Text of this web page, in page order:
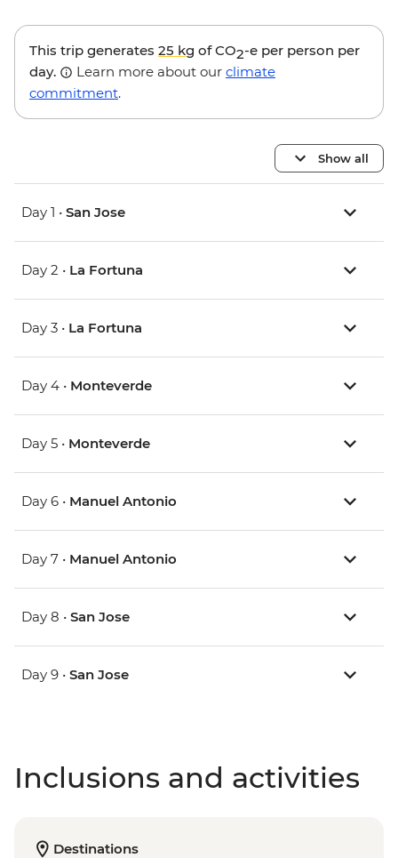
This trip generates 25 kg of CO2-e per person per
day.
Learn more about our climate
commitment.
Show all
Day 1 • San Jose
Day 2 • La Fortuna
Day 3 • La Fortuna
Day 4 • Monteverde
Day 5 • Monteverde
Day 6 • Manuel Antonio
Day 7 • Manuel Antonio
Day 8 • San Jose
Day 9 • San Jose
Inclusions and activities
Destinations